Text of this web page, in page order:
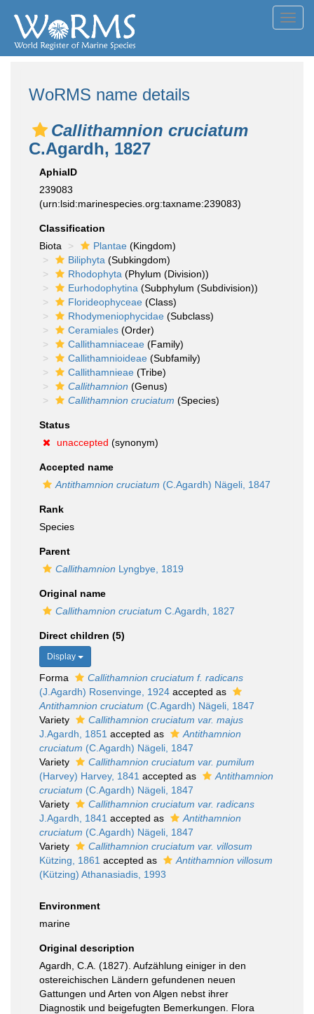
WoRMS name details
Callithamnion cruciatum
C.Agardh, 1827
AphiaID
239083
(urn:lsid:marinespecies.org:taxname:239083)
Classification
Biota
Plantae (Kingdom)
Biliphyta (Subkingdom)
Rhodophyta (Phylum (Division))
Eurhodophytina (Subphylum (Subdivision))
Florideophyceae (Class)
Rhodymeniophycidae (Subclass)
Ceramiales (Order)
Callithamniaceae (Family)
Callithamnioideae (Subfamily)
Callithamnieae (Tribe)
Callithamnion (Genus)
Callithamnion cruciatum (Species)
Status
unaccepted (synonym)
Accepted name
Antithamnion cruciatum (C.Agardh) Nägeli, 1847
Rank
Species
Parent
Callithamnion Lyngbye, 1819
Original name
Callithamnion cruciatum C.Agardh, 1827
Direct children (5)
Display
Forma
Callithamnion cruciatum f. radicans
(J.Agardh) Rosenvinge, 1924 accepted as
Antithamnion cruciatum (C.Agardh) Nägeli, 1847
Variety
Callithamnion cruciatum var. majus
J.Agardh, 1851 accepted as
Antithamnion
cruciatum (C.Agardh) Nägeli, 1847
Variety
Callithamnion cruciatum var. pumilum
(Harvey) Harvey, 1841 accepted as
Antithamnion
cruciatum (C.Agardh) Nägeli, 1847
Variety
Callithamnion cruciatum var. radicans
J.Agardh, 1841 accepted as
Antithamnion
cruciatum (C.Agardh) Nägeli, 1847
Variety
Callithamnion cruciatum var. villosum
Kützing, 1861 accepted as
Antithamnion villosum
(Kützing) Athanasiadis, 1993
Environment
marine
Original description
Agardh, C.A. (1827). Aufzählung einiger in den
ostereichischen Ländern gefundenen neuen
Gattungen und Arten von Algen nebst ihrer
Diagnostik und beigefugten Bemerkungen. Flora